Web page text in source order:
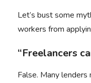
Let’s bust some
workers from
“Freelancers
False. Many